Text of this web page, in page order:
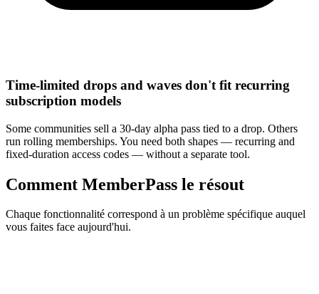
Time-limited drops and waves don't fit recurring
subscription models
Some communities sell a 30-day alpha pass tied to a drop. Others
run rolling memberships. You need both shapes — recurring and
fixed-duration access codes — without a separate tool.
Comment MemberPass le résout
Chaque fonctionnalité correspond à un problème spécifique auquel
vous faites face aujourd'hui.